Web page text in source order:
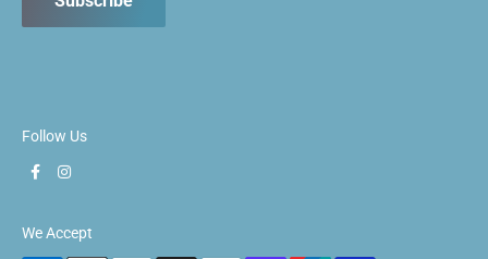
Follow Us
We Accept